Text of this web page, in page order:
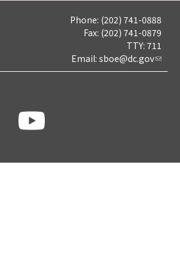
Phone: (202) 741-0888
Fax: (202) 741-0879
TTY: 711
Email: sboe@dc.gov